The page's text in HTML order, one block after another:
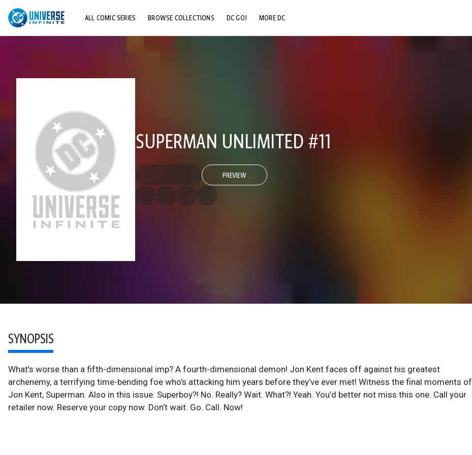
ALL COMIC SERIES BROWSE COLLECTIONS DC GO! MORE DC
SUPERMAN UNLIMITED #11
PREVIEW
SYNOPSIS
What’s worse than a fifth-dimensional imp? A fourth-dimensional demon! Jon Kent faces off against his greatest
archenemy, a terrifying time-bending foe who’s attacking him years before they’ve ever met! Witness the final moments of
Jon Kent, Superman. Also in this issue: Superboy?! No. Really? Wait. What?! Yeah. You’d better not miss this one. Call your
retailer now. Reserve your copy now. Don’t wait. Go. Call. Now!